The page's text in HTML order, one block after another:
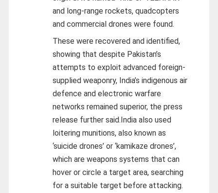
and long-range rockets, quadcopters
and commercial drones were found.
These were recovered and identified,
showing that despite Pakistan’s
attempts to exploit advanced foreign-
supplied weaponry, India’s indigenous air
defence and electronic warfare
networks remained superior, the press
release further said.India also used
loitering munitions, also known as
‘suicide drones’ or ‘kamikaze drones’,
which are weapons systems that can
hover or circle a target area, searching
for a suitable target before attacking.